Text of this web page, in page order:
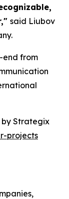
said Liubov
end from
by Strategix
projects